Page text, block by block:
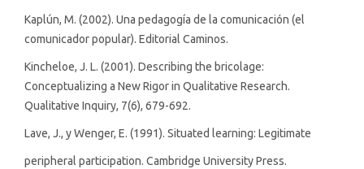
Kaplún, M. (2002). Una pedagogía de la comunicación (el
comunicador popular). Editorial Caminos.
Kincheloe, J. L. (2001). Describing the bricolage:
Conceptualizing a New Rigor in Qualitative Research.
Qualitative Inquiry, 7(6), 679-692.
Lave, J., y Wenger, E. (1991). Situated learning: Legitimate
peripheral participation. Cambridge University Press.